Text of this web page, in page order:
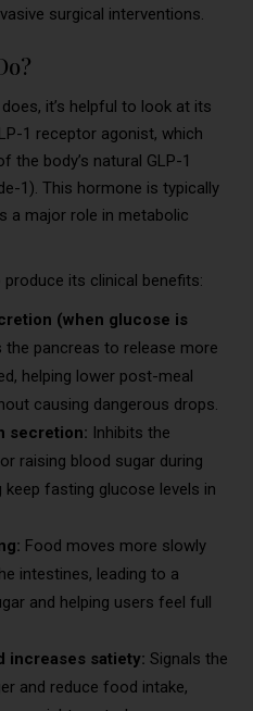
surgical interventions.
it’s helpful to look at its
1 receptor agonist, which
body’s natural GLP-1
1). This hormone is typically
a major role in metabolic
produce its clinical benefits:
(when glucose is
the pancreas to release more
helping lower post-meal
causing dangerous drops.
secretion: Inhibits the
raising blood sugar during
fasting glucose levels in
Food moves more slowly
intestines, leading to a
and helping users feel full
increases satiety: Signals the
and reduce food intake,